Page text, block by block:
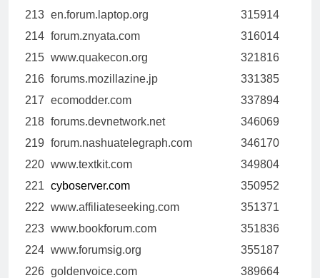
213 en.forum.laptop.org
315914
214 forum.znyata.com
316014
215 www.quakecon.org
321816
216 forums.mozillazine.jp
331385
217 ecomodder.com
337894
218 forums.devnetwork.net
346069
219 forum.nashuatelegraph.com
346170
220 www.textkit.com
349804
221 cyboserver.com
350952
222 www.affiliateseeking.com
351371
223 www.bookforum.com
351836
224 www.forumsig.org
355187
226 goldenvoice.com
389664